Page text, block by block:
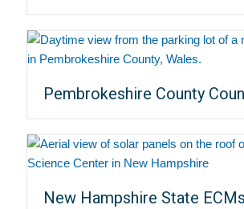
Pembrokeshire County
New Hampshire State ECMs